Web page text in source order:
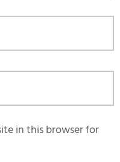
in this browser for